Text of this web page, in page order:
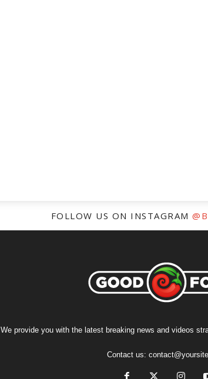
FOLLOW US ON INSTAGRAM
We provide you with the latest breaking news and videos
Contact us: